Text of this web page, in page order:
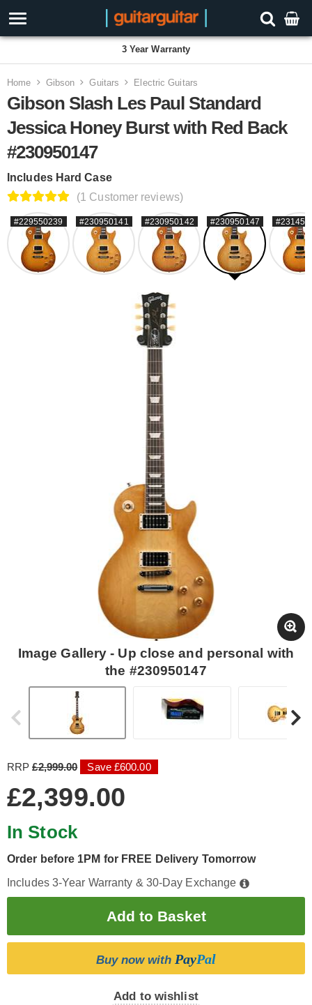
3 Year Warranty
Home Gibson Guitars Electric Guitars
Gibson Slash Les Paul Standard
Jessica Honey Burst with Red Back
#230950147
Includes Hard Case
(1 Customer reviews)
#229550239 #230950141 #230950142 #230950147
Image Gallery - Up close and personal with
the #230950147
RRP£2,999.00 Save £600.00
£2,399.00
In Stock
Order before 1PM for FREE Delivery Tomorrow
Includes 3-Year Warranty & 30-Day Exchange
Buy now with PayPal
Add to wishlist